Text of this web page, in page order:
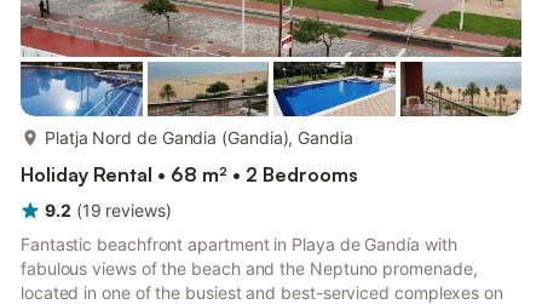
Platja Nord de Gandia (Gandia), Gandia
Holiday Rental • 68 m² • 2 Bedrooms
9.2 (19 reviews)
Fantastic beachfront apartment in Playa de Gandía with
fabulous views of the beach and the Neptuno promenade,
located in one of the busiest and best-serviced complexes on